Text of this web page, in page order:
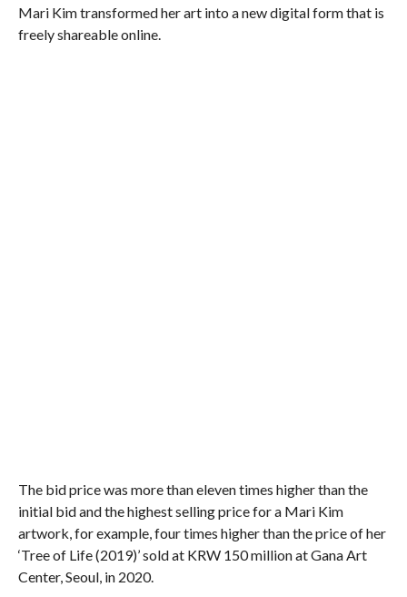
Mari Kim transformed her art into a new digital form that is
freely shareable online.
The bid price was more than eleven times higher than the
initial bid and the highest selling price for a Mari Kim
artwork, for example, four times higher than the price of her
‘Tree of Life (2019)’ sold at KRW 150 million at Gana Art
Center, Seoul, in 2020.